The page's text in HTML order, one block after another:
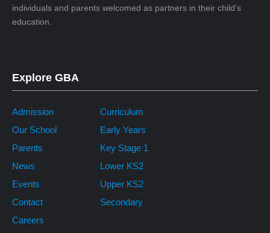
individuals and parents welcomed as partners in their child’s
education.
Explore GBA
Admission
Our School
Parents
News
Events
Contact
Careers
Curriculum
Early Years
Key Stage 1
Lower KS2
Upper KS2
Secondary